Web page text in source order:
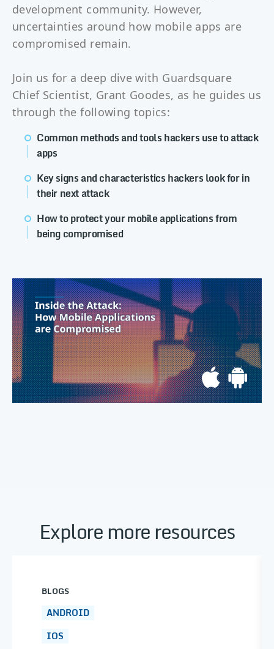
development community. However,
uncertainties around how mobile apps are
compromised remain.
Join us for a deep dive with Guardsquare
Chief Scientist, Grant Goodes, as he guides us
through the following topics:
Common methods and tools hackers use to attack
apps
Key signs and characteristics hackers look for in
their next attack
How to protect your mobile applications from
being compromised
Explore more resources
BLOGS
ANDROID
IOS